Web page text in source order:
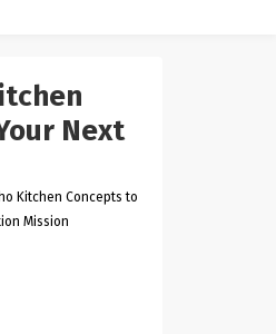
Next
Kitchen Concepts to
Mission